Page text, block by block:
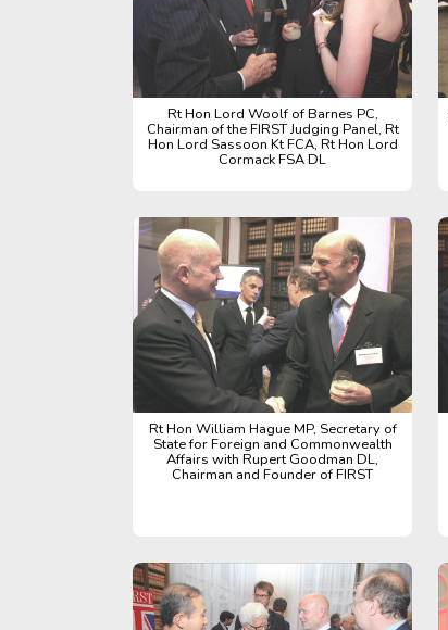
Rt Hon Lord Woolf of Barnes PC,
Chairman of the FIRST Judging Panel, Rt
Hon Lord Sassoon Kt FCA, Rt Hon Lord
Cormack FSA DL
Rt Hon William Hague MP, Secretary of
State for Foreign and Commonwealth
Affairs with Rupert Goodman DL,
Chairman and Founder of FIRST